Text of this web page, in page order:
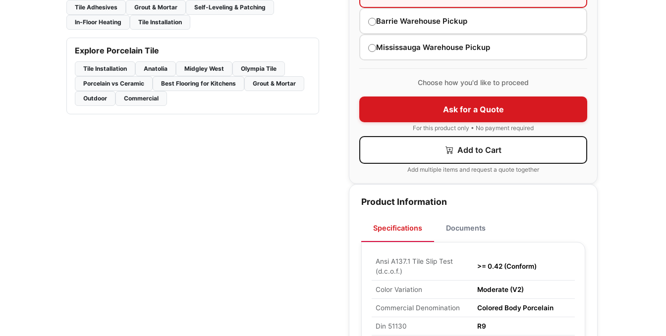
Barrie Warehouse Pickup
Mississauga Warehouse Pickup
Choose how you'd like to proceed
Ask for a Quote
For this product only • No payment required
Add to Cart
Add multiple items and request a quote together
Product Information
Specifications Documents
Ansi A137.1 Tile Slip Test
(d.c.o.f.)
>= 0.42 (Conform)
Color Variation Moderate (V2)
Commercial Denomination Colored Body Porcelain
Din 51130 R9
Tile Adhesives Grout & Mortar
Self-Leveling & Patching
In-Floor Heating
Tile Installation
Explore Porcelain Tile
Tile Installation Anatolia Midgley West
Olympia Tile
Porcelain vs Ceramic
Best Flooring for Kitchens
Grout & Mortar
Outdoor
Commercial